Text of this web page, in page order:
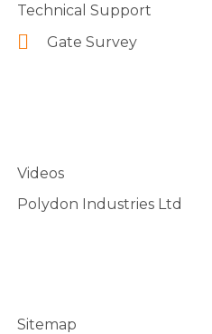
Technical Support
Gate Survey
Videos
Polydon Industries Ltd
Sitemap